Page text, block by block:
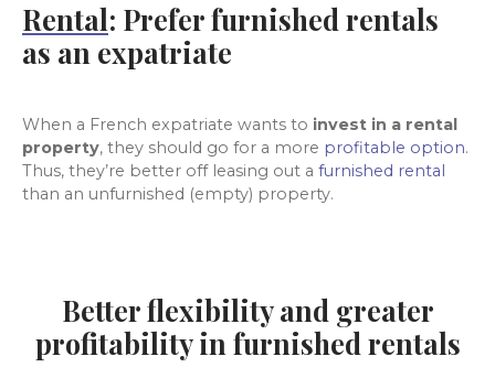
Rental: Prefer furnished rentals
as an expatriate
When a French expatriate wants to invest in a rental
property, they should go for a more profitable option.
Thus, they’re better off leasing out a furnished rental
than an unfurnished (empty) property.
Better flexibility and greater
profitability in furnished rentals